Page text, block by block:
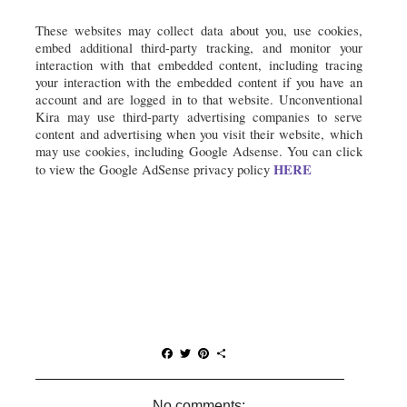
These websites may collect data about you, use cookies,
embed additional third-party tracking, and monitor your
interaction with that embedded content, including tracing
your interaction with the embedded content if you have an
account and are logged in to that website. Unconventional
Kira may use third-party advertising companies to serve
content and advertising when you visit their website, which
may use cookies, including Google Adsense. You can click
to view the Google AdSense privacy policy HERE
F
c
T
i
P
n
a